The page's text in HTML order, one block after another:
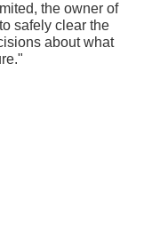
the owner of
safely clear the
about what